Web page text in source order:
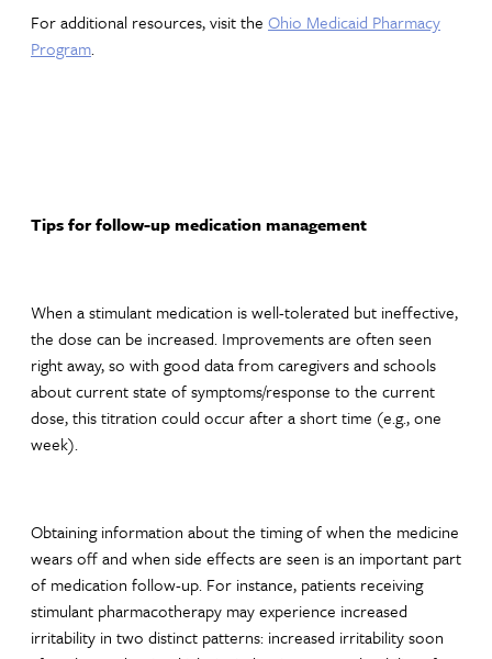
For additional resources, visit the Ohio Medicaid Pharmacy
Program.
Tips for follow-up medication management
When a stimulant medication is well-tolerated but ineffective,
the dose can be increased. Improvements are often seen
right away, so with good data from caregivers and schools
about current state of symptoms/response to the current
dose, this titration could occur after a short time (e.g., one
week).
Obtaining information about the timing of when the medicine
wears off and when side effects are seen is an important part
of medication follow-up. For instance, patients receiving
stimulant pharmacotherapy may experience increased
irritability in two distinct patterns: increased irritability soon